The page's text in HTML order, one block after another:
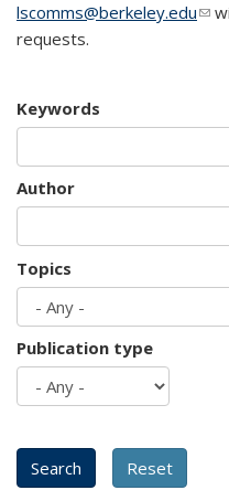
lscomms@berkeley.edu
requests.
Keywords
Author
Topics
Publication type